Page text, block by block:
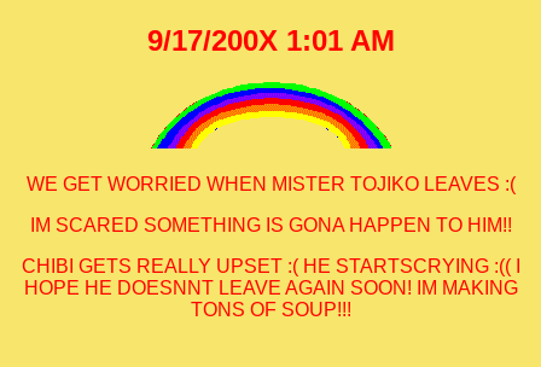
9/17/200X 1:01 AM
WE GET WORRIED WHEN MISTER TOJIKO LEAVES :(
IM SCARED SOMETHING IS GONA HAPPEN TO HIM!!
CHIBI GETS REALLY UPSET :( HE STARTSCRYING :(( I
HOPE HE DOESNNT LEAVE AGAIN SOON! IM MAKING
TONS OF SOUP!!!